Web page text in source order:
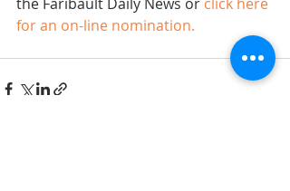
for an on-line nomination.